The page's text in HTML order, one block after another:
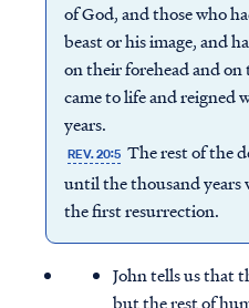
of God, and those who
beast or his image, and
on their forehead and
came to life and reigned
years.
REV. 20:5 The rest of the
until the thousand years
the first resurrection.
John tells us that
but the rest of